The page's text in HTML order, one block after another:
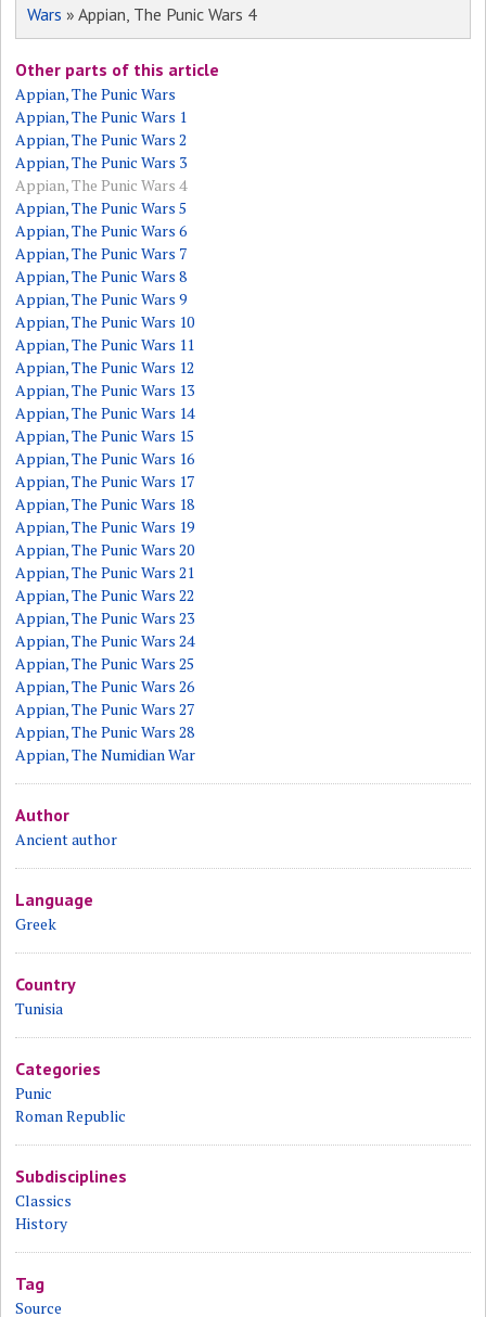
Wars » Appian, The Punic Wars 4
Other parts of this article
Appian, The Punic Wars
Appian, The Punic Wars 1
Appian, The Punic Wars 2
Appian, The Punic Wars 3
Appian, The Punic Wars 4
Appian, The Punic Wars 5
Appian, The Punic Wars 6
Appian, The Punic Wars 7
Appian, The Punic Wars 8
Appian, The Punic Wars 9
Appian, The Punic Wars 10
Appian, The Punic Wars 11
Appian, The Punic Wars 12
Appian, The Punic Wars 13
Appian, The Punic Wars 14
Appian, The Punic Wars 15
Appian, The Punic Wars 16
Appian, The Punic Wars 17
Appian, The Punic Wars 18
Appian, The Punic Wars 19
Appian, The Punic Wars 20
Appian, The Punic Wars 21
Appian, The Punic Wars 22
Appian, The Punic Wars 23
Appian, The Punic Wars 24
Appian, The Punic Wars 25
Appian, The Punic Wars 26
Appian, The Punic Wars 27
Appian, The Punic Wars 28
Appian, The Numidian War
Author
Ancient author
Language
Greek
Country
Tunisia
Categories
Punic
Roman Republic
Subdisciplines
Classics
History
Tag
Source